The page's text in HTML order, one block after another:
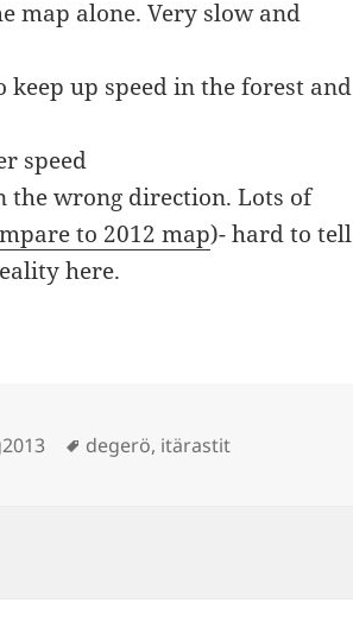
map alone. Very slow and
up speed in the forest and
speed
the wrong direction. Lots of
to 2012 map)- hard to tell
here.
Tags
degerö, itärastit